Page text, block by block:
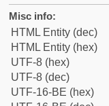
Misc info:
HTML Entity (dec)
HTML Entity (hex)
UTF-8 (hex)
UTF-8 (dec)
UTF-16-BE (hex)